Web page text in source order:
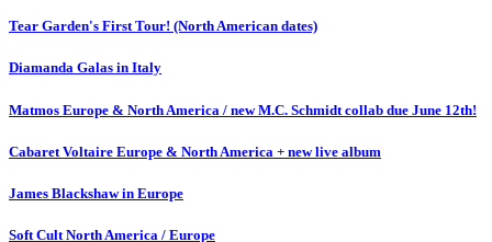
Tear Garden's First Tour! (North American dates)
Diamanda Galas in Italy
Matmos Europe & North America / new M.C. Schmidt collab due June 12th!
Cabaret Voltaire Europe & North America + new live album
James Blackshaw in Europe
Soft Cult North America / Europe